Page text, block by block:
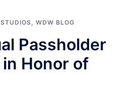
, WDW BLOG
Passholder
Honor of